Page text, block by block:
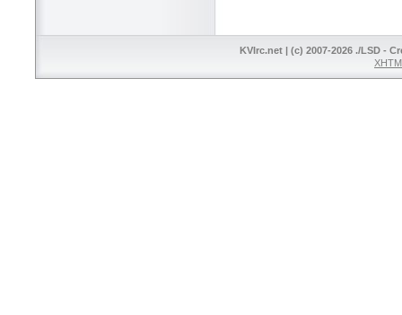
KVIrc.net | (c) 2007-2026 ./LSD -